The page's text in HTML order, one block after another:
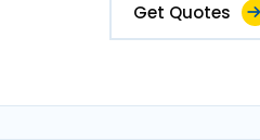
Get Quotes